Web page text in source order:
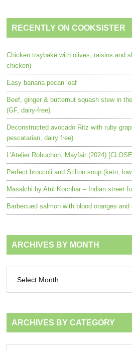
RECENTLY ON COOKSISTER
Chicken traybake with olives, raisins and
chicken)
Easy banana pecan loaf
Beef, ginger & butternut squash stew in
(GF, dairy-free)
Deconstructed avocado Ritz with ruby
pescatarian, dairy free)
L’Atelier Robuchon, Mayfair (2024)
Perfect broccoli and Stilton soup (keto,
Masalchi by Atul Kochhar – Indian street
Barbecued salmon with blood oranges and
ARCHIVES BY MONTH
month
ARCHIVES BY CATEGORY